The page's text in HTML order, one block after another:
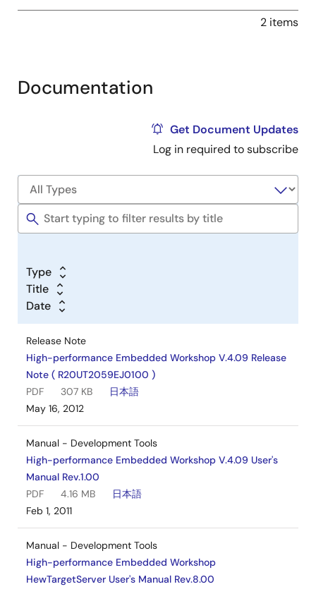
2 items
Documentation
Get Document Updates
Log in required to subscribe
Type
Title
Date
Release Note
High-performance Embedded Workshop V.4.09 Release
Note ( R20UT2059EJ0100 )
PDF
307 KB
日本語
May 16, 2012
Manual - Development Tools
High-performance Embedded Workshop V.4.09 User's
Manual Rev.1.00
PDF
4.16 MB
日本語
Feb 1, 2011
Manual - Development Tools
High-performance Embedded Workshop
HewTargetServer User's Manual Rev.8.00